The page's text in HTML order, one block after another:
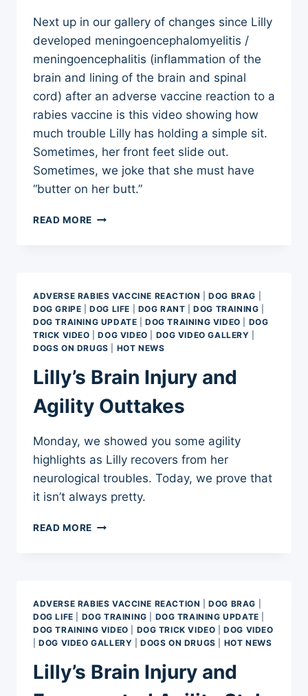
Next up in our gallery of changes since Lilly
developed meningoencephalomyelitis /
meningoencephalitis (inflammation of the
brain and lining of the brain and spinal
cord) after an adverse vaccine reaction to a
rabies vaccine is this video showing how
much trouble Lilly has holding a simple sit.
Sometimes, her front feet slide out.
Sometimes, we joke that she must have
“butter on her butt.”
READ MORE ADVERSE
BUTTER
*BUTT
SYNDROME
ADVERSE RABIES VACCINE REACTION |DOG BRAG
DOG GRIPE |DOG LIFE DOG RANT |DOG TRAINING
DOG TRAINING UPDATE |DOG TRAINING VIDEO
DOG
TRICK VIDEO |DOG VIDEO DOG VIDEO GALLERY
DOGS ON DRUGS
HOT NEWS
Lilly’s Brain Injury and
Agility Outtakes
Monday, we showed you some agility
highlights as Lilly recovers from her
neurological troubles. Today, we prove that
it isn’t always pretty.
READ MORE LILLY’S
ADVERSE RABIES VACCINE REACTION |DOG BRAG
DOG LIFE
DOG TRAINING DOG TRAINING UPDATE
DOG TRAINING VIDEO
DOG TRICK VIDEO |DOG VIDEO
|DOG VIDEO GALLERY |DOGS ON DRUGS HOT NEWS
Lilly’s Brain Injury and